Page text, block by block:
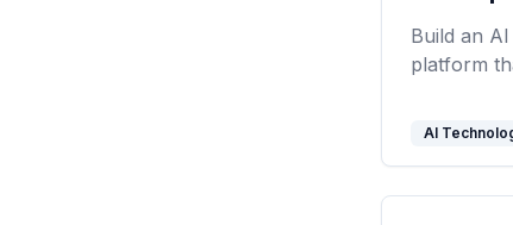
Build an
platform
AI